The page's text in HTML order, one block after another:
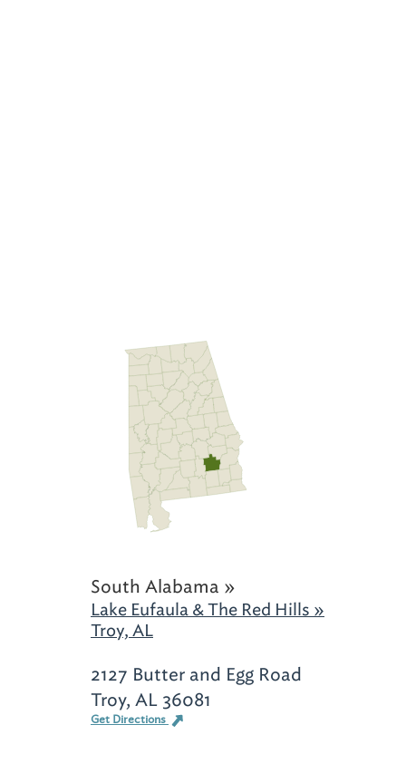
South Alabama »
Lake Eufaula & The Red Hills »
Troy, AL
2127 Butter and Egg Road
Troy, AL 36081
Get Directions